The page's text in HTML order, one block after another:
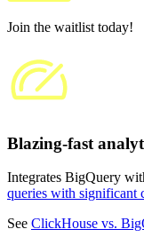
Join the waitlist today!
Blazing-fast
Integrates BigQuery
queries with significant
See ClickHouse vs.